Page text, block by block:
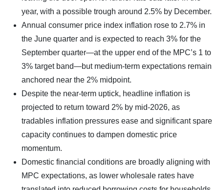
year, with a possible trough around 2.5% by December.
Annual consumer price index inflation rose to 2.7% in
the June quarter and is expected to reach 3% for the
September quarter—at the upper end of the MPC’s 1 to
3% target band—but medium-term expectations remain
anchored near the 2% midpoint.
Despite the near-term uptick, headline inflation is
projected to return toward 2% by mid-2026, as
tradables inflation pressures ease and significant spare
capacity continues to dampen domestic price
momentum.
Domestic financial conditions are broadly aligning with
MPC expectations, as lower wholesale rates have